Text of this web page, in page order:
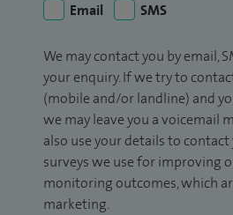
Email
SMS
We may contact you by email,
your enquiry. If we try to
(mobile and/or landline) and
we may leave you a voicemail
also use your details to
surveys we use for improving
monitoring outcomes, which
marketing.